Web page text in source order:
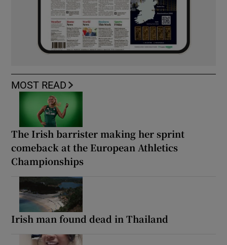
MOST READ
The Irish barrister making her sprint
comeback at the European Athletics
Championships
Irish man found dead in Thailand